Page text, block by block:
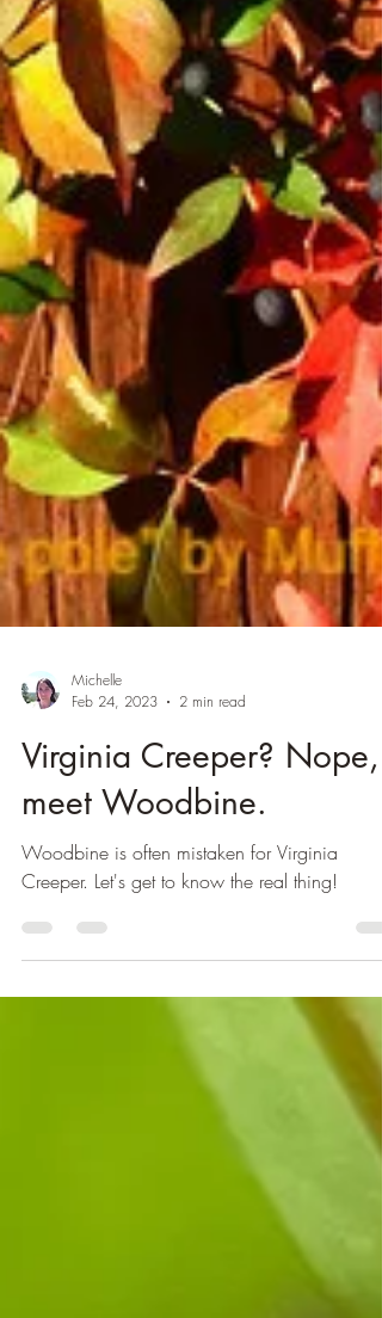
Feb 24, 2023
2 min read
Virginia Creeper? Nope,
meet Woodbine.
Woodbine is often mistaken for Virginia
Creeper. Let's get to know the real thing!